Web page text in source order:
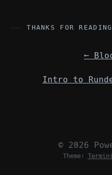
THANKS FOR
←
© 2026
Theme: